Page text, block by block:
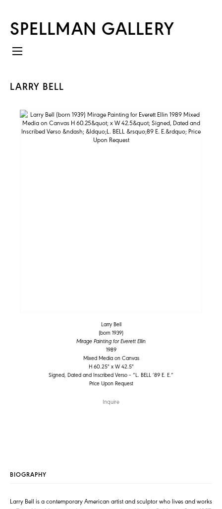
SPELLMAN GALLERY
LARRY BELL
Larry Bell
(born 1939)
Mirage Painting for Everett Ellin
1989
Mixed Media on Canvas
H 60.25" x W 42.5"
Signed, Dated and Inscribed Verso – “L. BELL ’89 E. E.”
Price Upon Request
Inquire
BIOGRAPHY
Larry Bell is a contemporary American artist and sculptor who lives and works